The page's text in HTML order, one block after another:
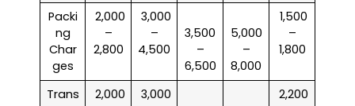
Packi
ng
Char
ges
₹ 2,000
–
2,800
₹ 3,000
–
4,500
3,500
–
6,500
5,000
–
8,000
₹ 1,500
–
1,800
Trans
₹ 2,000
₹ 3,000
₹ 2,200